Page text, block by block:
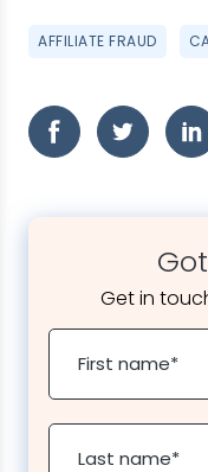
AFFILIATE FRAUD
Get in
First name*
Last name*